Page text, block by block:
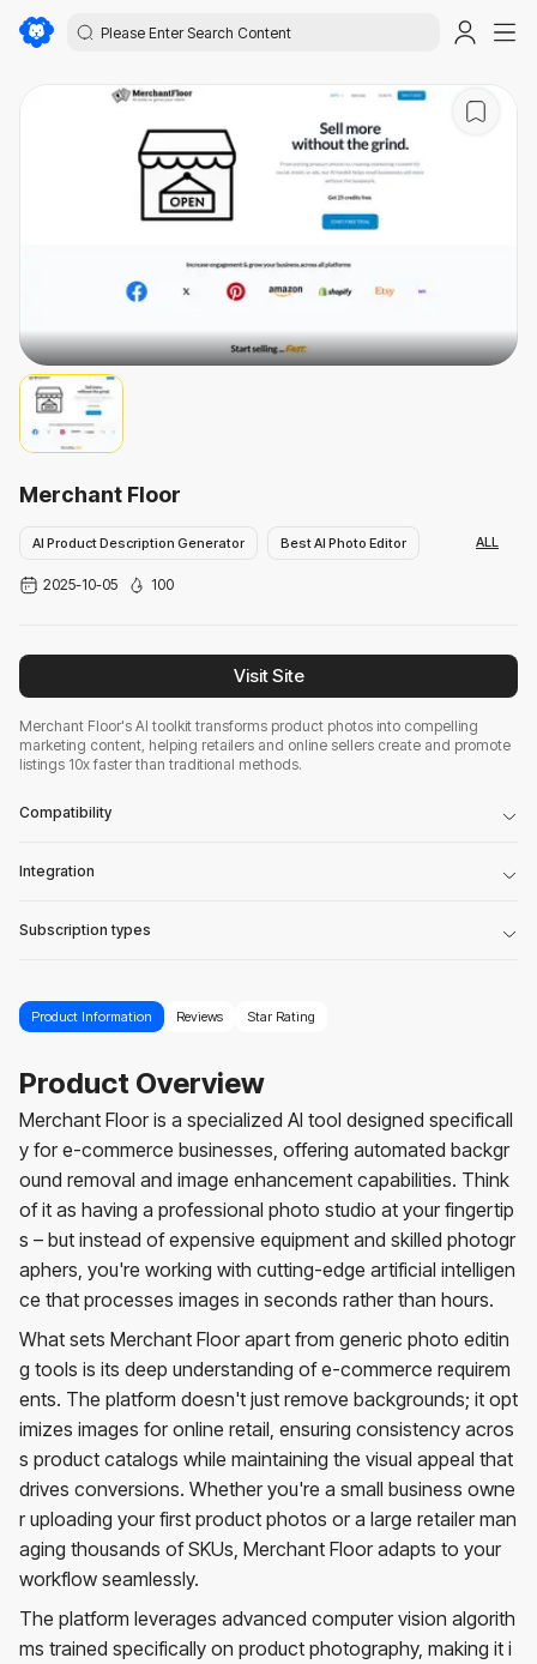
Merchant Floor
AI Product Description Generator Best AI Photo Editor
Advertising Assistant
ALL
2025-10-05 100
Visit Site
Merchant Floor's AI toolkit transforms product photos into compelling
marketing content, helping retailers and online sellers create and promote
listings 10x faster than traditional methods.
Compatibility
Integration
Subscription types
Product Information Reviews Star Rating
Product Overview
Merchant Floor is a specialized AI tool designed specificall
y for e-commerce businesses, offering automated backgr
ound removal and image enhancement capabilities. Think
of it as having a professional photo studio at your fingertip
s – but instead of expensive equipment and skilled photogr
aphers, you're working with cutting-edge artificial intelligen
ce that processes images in seconds rather than hours.
What sets Merchant Floor apart from generic photo editin
g tools is its deep understanding of e-commerce requirem
ents. The platform doesn't just remove backgrounds; it opt
imizes images for online retail, ensuring consistency acros
s product catalogs while maintaining the visual appeal that
drives conversions. Whether you're a small business owne
r uploading your first product photos or a large retailer man
aging thousands of SKUs, Merchant Floor adapts to your
workflow seamlessly.
The platform leverages advanced computer vision algorith
ms trained specifically on product photography, making it i